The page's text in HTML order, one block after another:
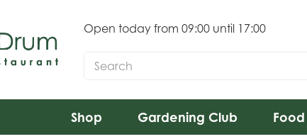
Open today from 09:00 until 17:00
Shop Gardening Club Food